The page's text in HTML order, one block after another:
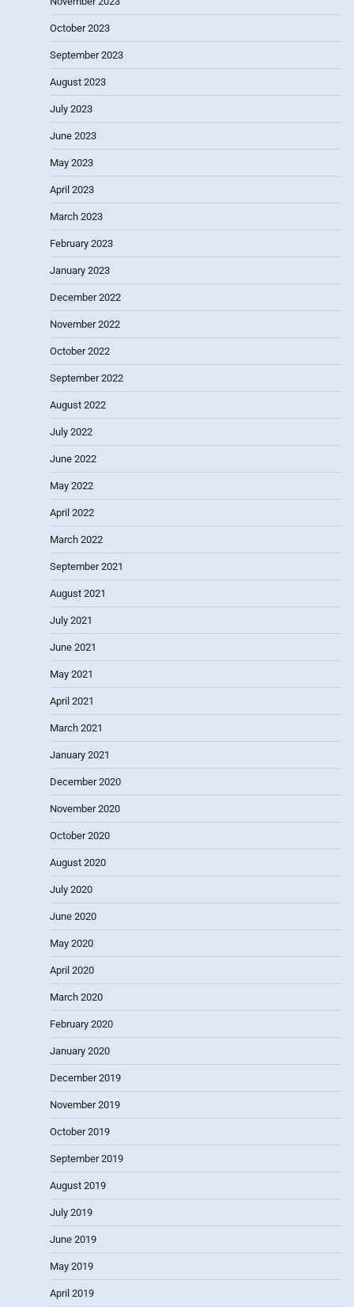
October 2023
September 2023
August 2023
July 2023
June 2023
May 2023
April 2023
March 2023
February 2023
January 2023
December 2022
November 2022
October 2022
September 2022
August 2022
July 2022
June 2022
May 2022
April 2022
March 2022
September 2021
August 2021
July 2021
June 2021
May 2021
April 2021
March 2021
January 2021
December 2020
November 2020
October 2020
August 2020
July 2020
June 2020
May 2020
April 2020
March 2020
February 2020
January 2020
December 2019
November 2019
October 2019
September 2019
August 2019
July 2019
June 2019
May 2019
April 2019